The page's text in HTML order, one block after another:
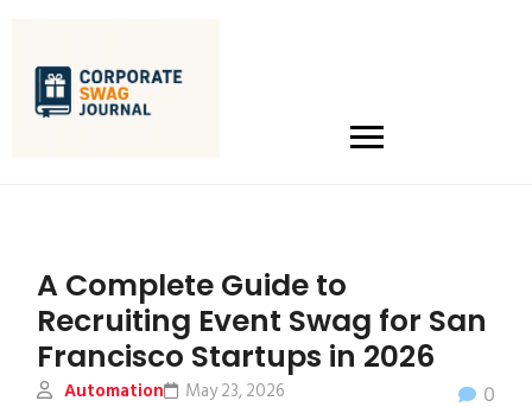
A Complete Guide to
Recruiting Event Swag for San
Francisco Startups in 2026
Automation 0
May 23, 2026